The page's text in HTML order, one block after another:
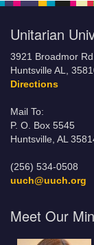
Unitarian
3921 Broadmor
Huntsville AL,
Directions
Mail To:
P. O. Box 5545
Huntsville, AL
(256) 534-0508
uuch@uuch.org
Meet Our